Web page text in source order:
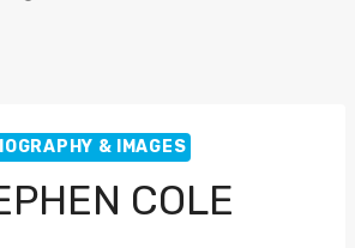
& IMAGES
COLE